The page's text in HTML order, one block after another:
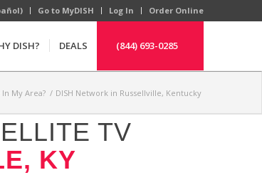
Go to MyDISH Log In Order Online
DISH? DEALS (844) 693-0285
My Area? / DISH Network in Russellville, Kentucky
TV
KY